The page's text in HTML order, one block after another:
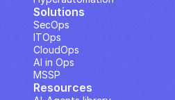
Solutions
SecOps
ITOps
CloudOps
AI in Ops
MSSP
Resources